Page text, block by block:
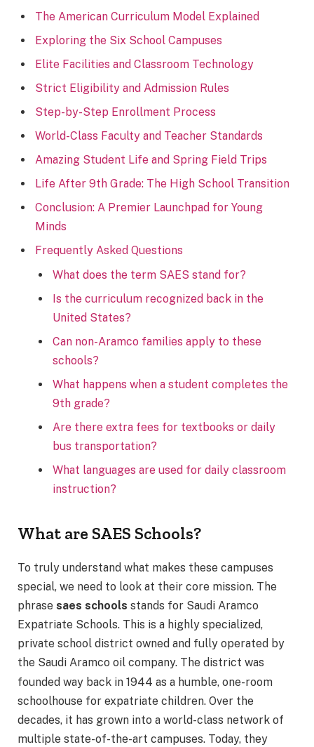
The American Curriculum Model Explained
Exploring the Six School Campuses
Elite Facilities and Classroom Technology
Strict Eligibility and Admission Rules
Step-by-Step Enrollment Process
World-Class Faculty and Teacher Standards
Amazing Student Life and Spring Field Trips
Life After 9th Grade: The High School Transition
Conclusion: A Premier Launchpad for Young
Minds
Frequently Asked Questions
What does the term SAES stand for?
Is the curriculum recognized back in the
United States?
Can non-Aramco families apply to these
schools?
What happens when a student completes the
9th grade?
Are there extra fees for textbooks or daily
bus transportation?
What languages are used for daily classroom
instruction?
What are SAES Schools?
To truly understand what makes these campuses
special, we need to look at their core mission. The
phrase saes schools stands for Saudi Aramco
Expatriate Schools. This is a highly specialized,
private school district owned and fully operated by
the Saudi Aramco oil company. The district was
founded way back in 1944 as a humble, one-room
schoolhouse for expatriate children. Over the
decades, it has grown into a world-class network of
multiple state-of-the-art campuses. Today, they